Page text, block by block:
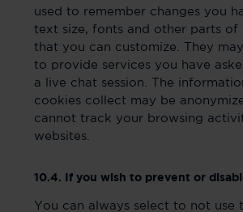
used to remember changes you
text size, fonts and other parts of
that you can customize. They
to provide services you have
a live chat session. The
cookies collect may be
cannot track your browsing
websites.
10.4. If you wish to prevent or
You can always select to not use